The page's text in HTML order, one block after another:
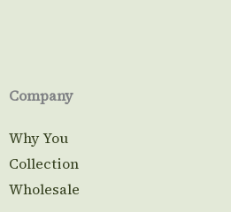
Company
Why You
Collection
Wholesale